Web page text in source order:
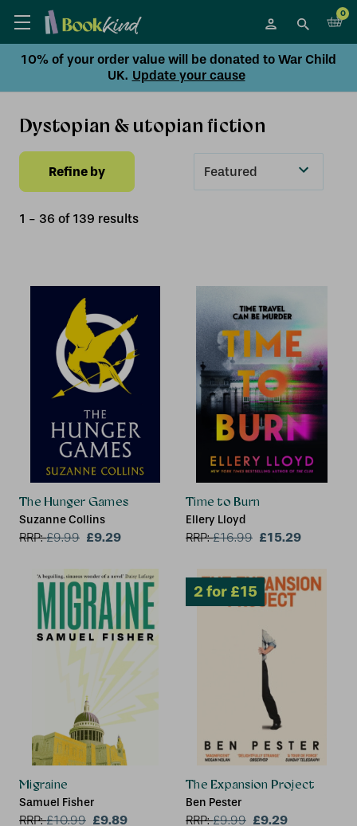
0
10% of your order value will be donated to War Child
UK. Update your cause
Dystopian & utopian fiction
Refine by
1 - 36 of 139 results
The Hunger Games
Suzanne Collins
RRP:£9.99 £9.29
Time to Burn
Ellery Lloyd
RRP:£16.99 £15.29
Migraine
Samuel Fisher
RRP:£10.99 £9.89
The Expansion Project
Ben Pester
RRP:£9.99 £9.29